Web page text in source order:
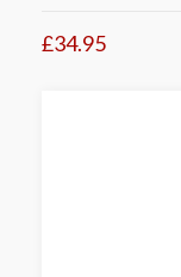
£34.95